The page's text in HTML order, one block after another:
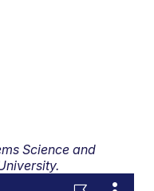
Science and